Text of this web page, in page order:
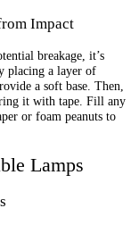
Impact
breakage, it’s
placing a layer of
a soft base. Then,
it with tape. Fill any
or foam peanuts to
Lamps